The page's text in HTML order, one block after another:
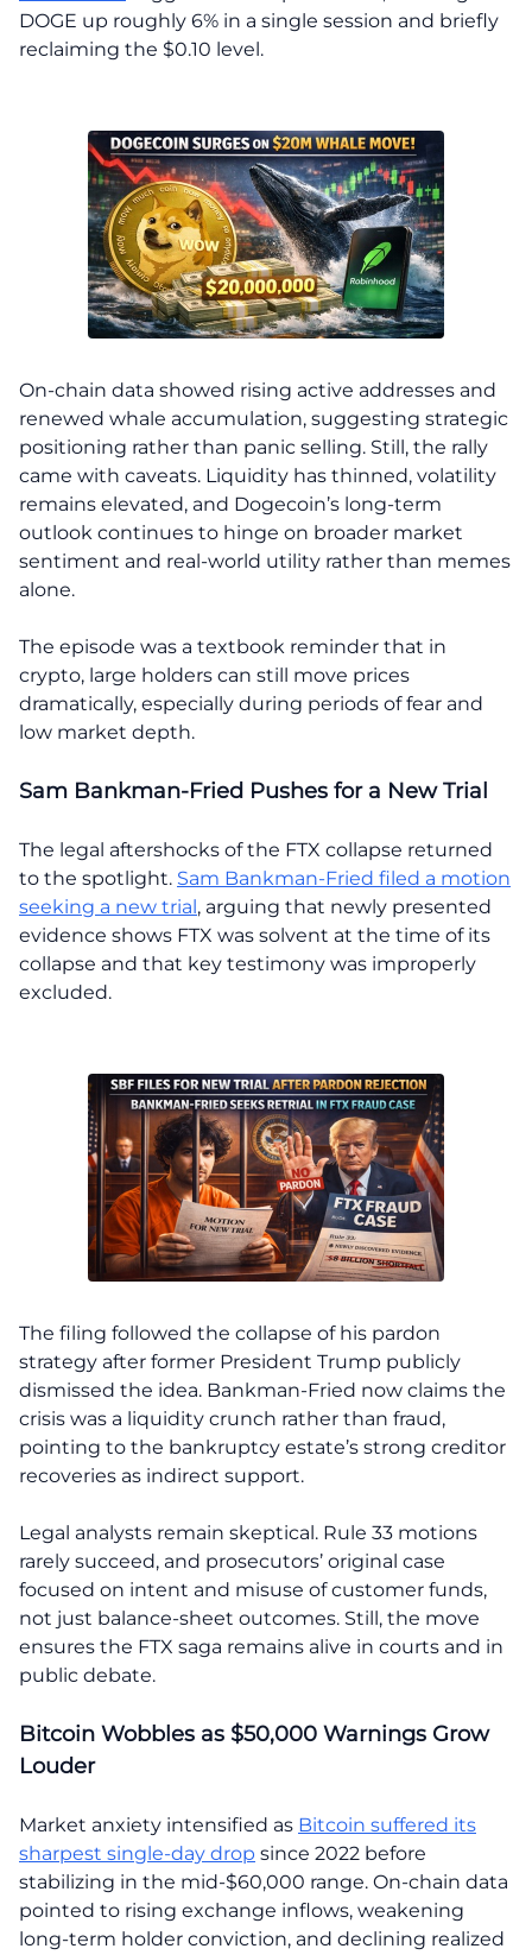
DOGE up roughly 6% in a single session and briefly
reclaiming the $0.10 level.
On-chain data showed rising active addresses and
renewed whale accumulation, suggesting strategic
positioning rather than panic selling. Still, the rally
came with caveats. Liquidity has thinned, volatility
remains elevated, and Dogecoin’s long-term
outlook continues to hinge on broader market
sentiment and real-world utility rather than memes
alone.
The episode was a textbook reminder that in
crypto, large holders can still move prices
dramatically, especially during periods of fear and
low market depth.
Sam Bankman-Fried Pushes for a New Trial
The legal aftershocks of the FTX collapse returned
to the spotlight. Sam Bankman-Fried filed a motion
seeking a new trial , arguing that newly presented
evidence shows FTX was solvent at the time of its
collapse and that key testimony was improperly
excluded.
The filing followed the collapse of his pardon
strategy after former President Trump publicly
dismissed the idea. Bankman-Fried now claims the
crisis was a liquidity crunch rather than fraud,
pointing to the bankruptcy estate’s strong creditor
recoveries as indirect support.
Legal analysts remain skeptical. Rule 33 motions
rarely succeed, and prosecutors’ original case
focused on intent and misuse of customer funds,
not just balance-sheet outcomes. Still, the move
ensures the FTX saga remains alive in courts and in
public debate.
Bitcoin Wobbles as $50,000 Warnings Grow
Louder
Market anxiety intensified as Bitcoin suffered its
sharpest single-day drop since 2022 before
stabilizing in the mid-$60,000 range. On-chain data
pointed to rising exchange inflows, weakening
long-term holder conviction, and declining realized